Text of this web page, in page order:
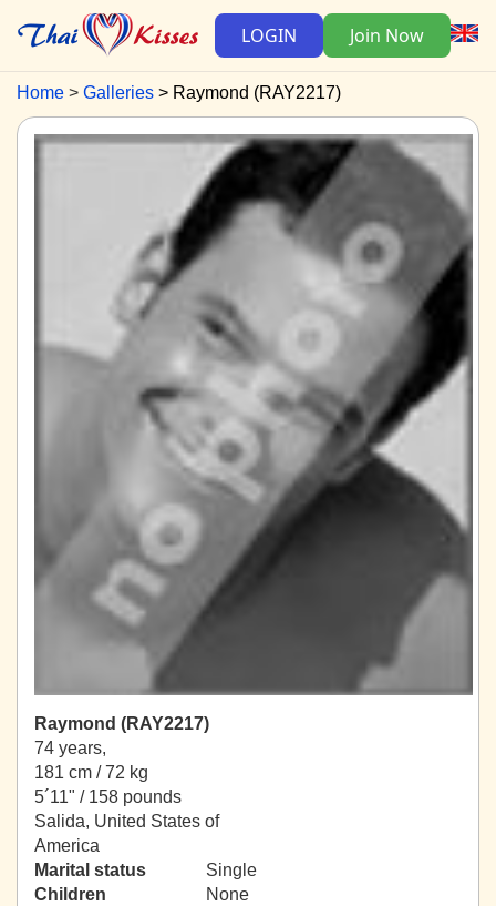
LOGIN Join Now
Home Galleries Raymond (RAY2217)
Raymond (RAY2217)
74 years,
181 cm / 72 kg
5´11" / 158 pounds
Salida, United States of
America
Marital status
Single
Children
None